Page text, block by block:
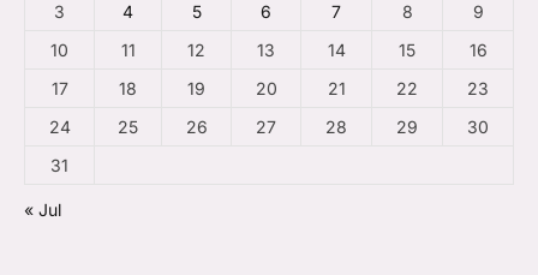
3
4 5 6 7 8
9
10
11 12 13 14 15
16
17
18 19 20 21 22
23
24
25 26 27 28 29
30
31
« Jul